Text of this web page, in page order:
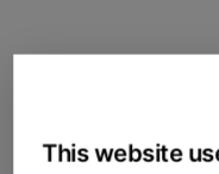
This website